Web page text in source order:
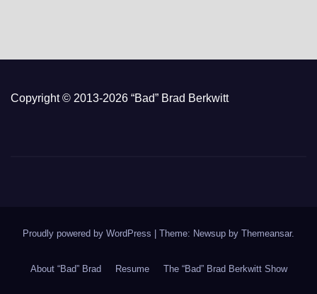
Copyright © 2013-2026 “Bad” Brad Berkwitt
Proudly powered by WordPress Theme: Newsup by Themeansar.
About “Bad” Brad Resume The “Bad” Brad Berkwitt Show